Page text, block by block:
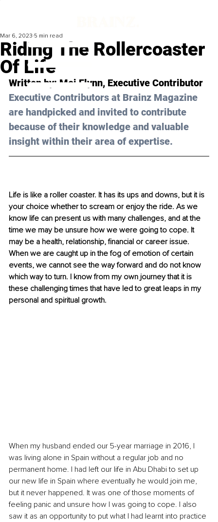
Riding The Rollercoaster
Of Life
Mar 6, 2023 5 min read
Written by: Mei Flynn, Executive Contributor
Executive Contributors at Brainz Magazine
are handpicked and invited to contribute
because of their knowledge and valuable
insight within their area of expertise.
Life is like a roller coaster. It has its ups and downs, but it is
your choice whether to scream or enjoy the ride. As we
know life can present us with many challenges, and at the
time we may be unsure how we were going to cope. It
may be a health, relationship, financial or career issue.
When we are caught up in the fog of emotion of certain
events, we cannot see the way forward and do not know
which way to turn. I know from my own journey that it is
these challenging times that have led to great leaps in my
personal and spiritual growth.
When my husband ended our 5-year marriage in 2016, I
was living alone in Spain without a regular job and no
permanent home. I had left our life in Abu Dhabi to set up
our new life in Spain where eventually he would join me,
but it never happened. It was one of those moments of
feeling panic and unsure how I was going to cope. I also
saw it as an opportunity to put what I had learnt into practice